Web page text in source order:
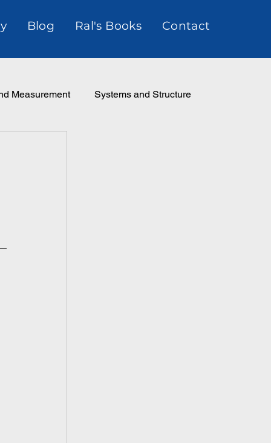
Blog Ral's Books Contact
Measurement Systems and Structure